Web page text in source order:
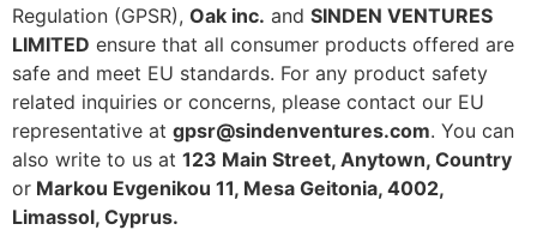
Regulation (GPSR), Oak inc. and SINDEN VENTURES
LIMITED ensure that all consumer products offered are
safe and meet EU standards. For any product safety
related inquiries or concerns, please contact our EU
representative at gpsr@sindenventures.com. You can
also write to us at 123 Main Street, Anytown, Country
or Markou Evgenikou 11, Mesa Geitonia, 4002,
Limassol, Cyprus.